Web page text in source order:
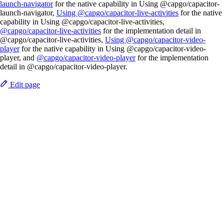
launch-navigatorfor the native capability in Using @capgo/capacitor-
launch-navigator, Using @capgo/capacitor-live-activities for the native
capability in Using @capgo/capacitor-live-activities,
@capgo/capacitor-live-activities for the implementation detail in
@capgo/capacitor-live-activities, Using @capgo/capacitor-video-
playerfor the native capability in Using @capgo/capacitor-video-
player, and @capgo/capacitor-video-playerfor the implementation
detail in @capgo/capacitor-video-player.
Edit page